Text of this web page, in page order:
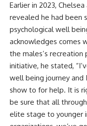
Earlier in 2023,
revealed he had been
psychological well
acknowledges comes
the males’s recreation
initiative, he stated,
well being journey
show to for help. It is
be sure that all
elite stage to younger